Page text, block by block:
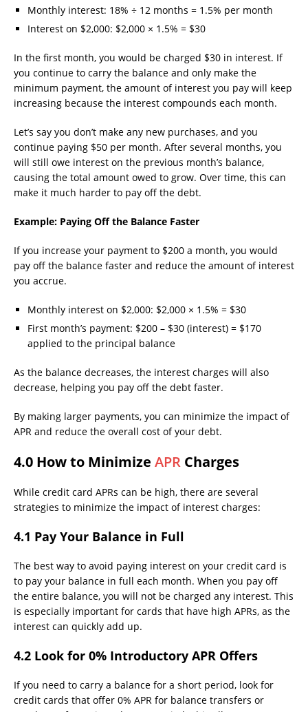
Monthly interest: 18% ÷ 12 months = 1.5% per month
Interest on $2,000: $2,000 × 1.5% = $30
In the first month, you would be charged $30 in interest. If
you continue to carry the balance and only make the
minimum payment, the amount of interest you pay will keep
increasing because the interest compounds each month.
Let’s say you don’t make any new purchases, and you
continue paying $50 per month. After several months, you
will still owe interest on the previous month’s balance,
causing the total amount owed to grow. Over time, this can
make it much harder to pay off the debt.
Example: Paying Off the Balance Faster
If you increase your payment to $200 a month, you would
pay off the balance faster and reduce the amount of interest
you accrue.
Monthly interest on $2,000: $2,000 × 1.5% = $30
First month’s payment: $200 – $30 (interest) = $170
applied to the principal balance
As the balance decreases, the interest charges will also
decrease, helping you pay off the debt faster.
By making larger payments, you can minimize the impact of
APR and reduce the overall cost of your debt.
4.0 How to Minimize APR Charges
While credit card APRs can be high, there are several
strategies to minimize the impact of interest charges:
4.1 Pay Your Balance in Full
The best way to avoid paying interest on your credit card is
to pay your balance in full each month. When you pay off
the entire balance, you will not be charged any interest. This
is especially important for cards that have high APRs, as the
interest can quickly add up.
4.2 Look for 0% Introductory APR Offers
If you need to carry a balance for a short period, look for
credit cards that offer 0% APR for balance transfers or